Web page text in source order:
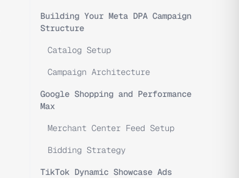
Building Your Meta DPA Campaign
Structure
Catalog Setup
Campaign Architecture
Google Shopping and Performance
Max
Merchant Center Feed Setup
Bidding Strategy
TikTok Dynamic Showcase Ads